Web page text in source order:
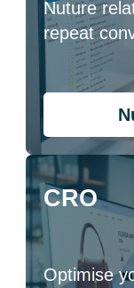
Nuture
repeat
CRO
Optimise